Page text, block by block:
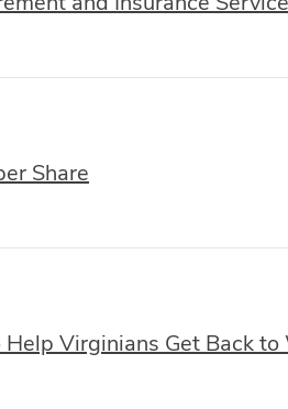
Share
Virginians Get Back to